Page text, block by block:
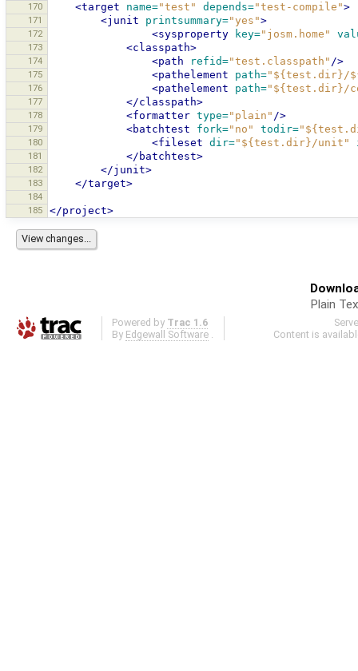
170
<target name="test" depends="test-compile">
171 <junit printsummary="yes">
172 <sysproperty key="josm.home"
173 <classpath>
174 <path refid="test.classpath" />
175 <pathelement path="${test.dir}/
176 <pathelement path="${test.dir}/
177 </classpath>
178 <formatter type="plain" />
179 <batchtest fork="no" todir=
180 <fileset dir="${test.dir}/unit"
181 </batchtest>
182 </junit>
183 </target>
184
185
</project>
Plain
Powered by Trac 1.6
By Edgewall Software .
Content is